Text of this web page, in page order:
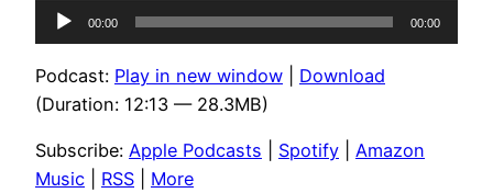
Audio
Player
00:00 00:00
Podcast: Play in new window
Download
(Duration: 12:13 — 28.3MB)
Subscribe: Apple Podcasts Spotify
Amazon
Music
RSS More